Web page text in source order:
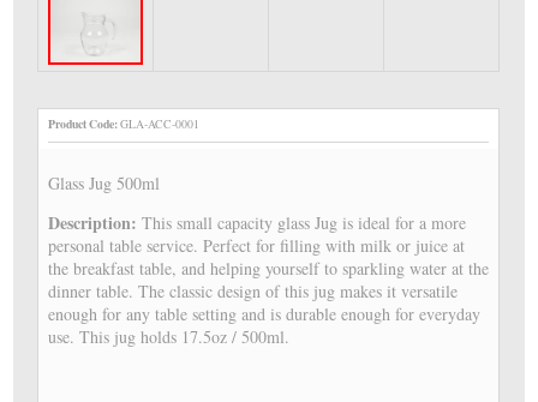
Product Code:GLA-ACC-0001
Glass Jug 500ml
Description:This small capacity glass Jug is ideal for a more
personal table service. Perfect for filling with milk or juice at
the breakfast table, and helping yourself to sparkling water at the
dinner table. The classic design of this jug makes it versatile
enough for any table setting and is durable enough for everyday
use. This jug holds 17.5oz / 500ml.